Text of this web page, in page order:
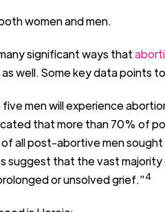
womenandmen.
significantways that
as well.Some key data points
fivemen will experience
thatmore than70% of
of all post-abortive men
suggest that the vast majority
or unsolved grief.”4